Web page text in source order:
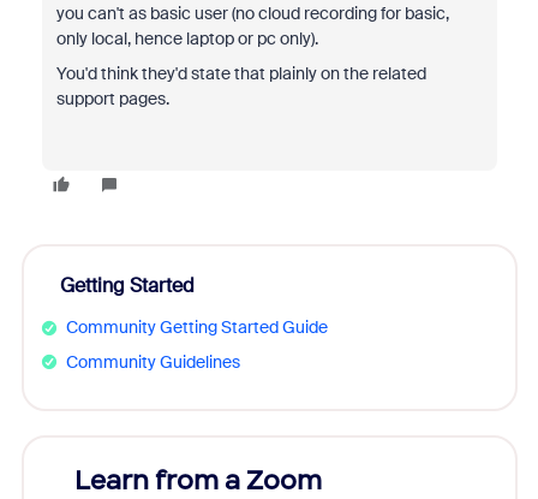
you can't as basic user (no cloud recording for basic,
only local, hence laptop or pc only).
You'd think they'd state that plainly on the related
support pages.
Getting Started
Community Getting Started Guide
Community Guidelines
Learn from a Zoom